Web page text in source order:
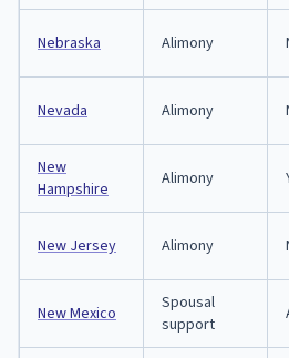
Nebraska Alimony
Nevada Alimony
New
Hampshire
Alimony
New Jersey Alimony
New Mexico
Spousal
support